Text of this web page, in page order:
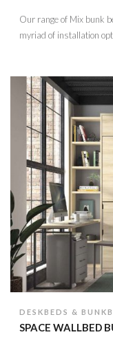
Our range of Mix bunk
myriad of installation
DESKBEDS &
SPACE WALLBED